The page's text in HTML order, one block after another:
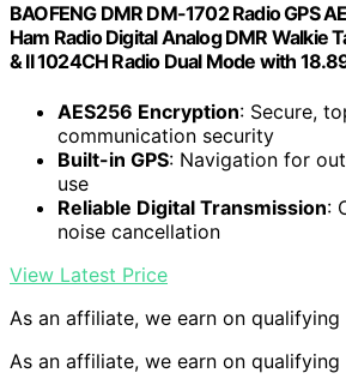
BAOFENG DMR DM-1702 Radio GPS
Ham Radio Digital Analog DMR Walkie
& II 1024CH Radio Dual Mode with
AES256 Encryption: Secure,
communication security
Built-in GPS: Navigation for
use
Reliable Digital Transmission:
noise cancellation
View Latest Price
As an affiliate, we earn on qualifying
As an affiliate, we earn on qualifying